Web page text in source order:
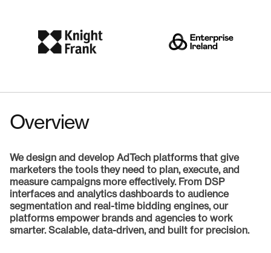
Overview
We design and develop AdTech platforms that give
marketers the tools they need to plan, execute, and
measure campaigns more effectively. From DSP
interfaces and analytics dashboards to audience
segmentation and real-time bidding engines, our
platforms empower brands and agencies to work
smarter. Scalable, data-driven, and built for precision.